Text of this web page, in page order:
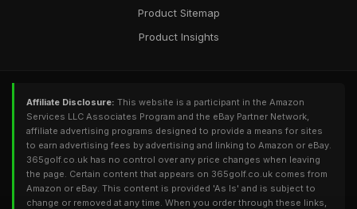
Product Sitemap
Product Insights
Affiliate Disclosure: This website is a participant in the Amazon
Services LLC Associates Program and the eBay Partner Network,
affiliate advertising programs designed to provide a means for sites
to earn advertising fees by advertising and linking to Amazon or eBay.
365golf.co.uk has no control over any price changes when leaving
the page. Certain content that appears on 365golf.co.uk comes from
Amazon or eBay. This content is provided 'As Is' and is subject to
change or removed at any time. When you order through these links,